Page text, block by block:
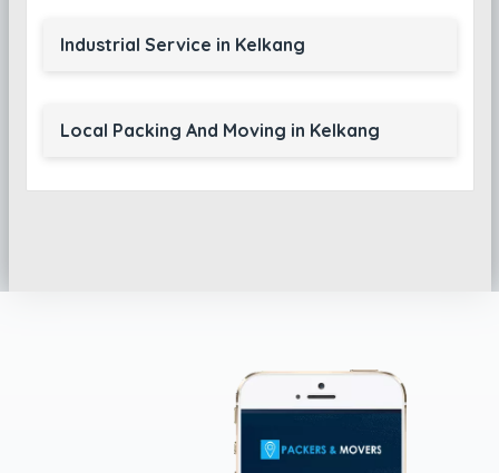
Industrial Service in Kelkang
Local Packing And Moving in Kelkang